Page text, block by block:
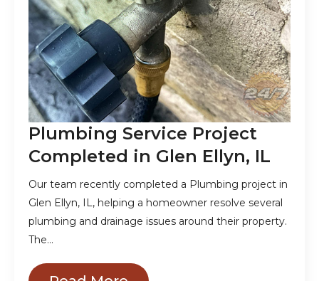
Plumbing Service Project
Completed in Glen Ellyn, IL
Our team recently completed a Plumbing project in
Glen Ellyn, IL, helping a homeowner resolve several
plumbing and drainage issues around their property.
The…